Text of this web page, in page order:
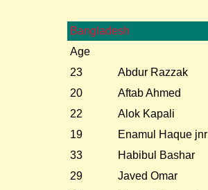
Bangladesh
Age
23
Abdur Razzak
20
Aftab Ahmed
22
Alok Kapali
19
Enamul Haque jnr
33
Habibul Bashar
29
Javed Omar